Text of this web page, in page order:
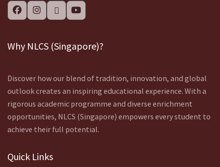
Why NLCS (Singapore)?
Discover how our blend of tradition, innovation, and global
outlook creates an inspiring educational experience. With a
rigorous academic programme and diverse enrichment
opportunities, NLCS (Singapore) empowers every student to
achieve their full potential.
Quick Links